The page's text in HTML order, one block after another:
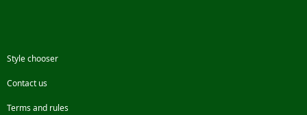
Style chooser
Contact us
Terms and rules